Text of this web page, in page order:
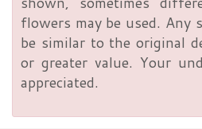
flowers may be used. Any
be similar to the original
or greater value. Your
appreciated.